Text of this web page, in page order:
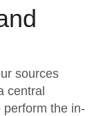
sources
central
perform the in-